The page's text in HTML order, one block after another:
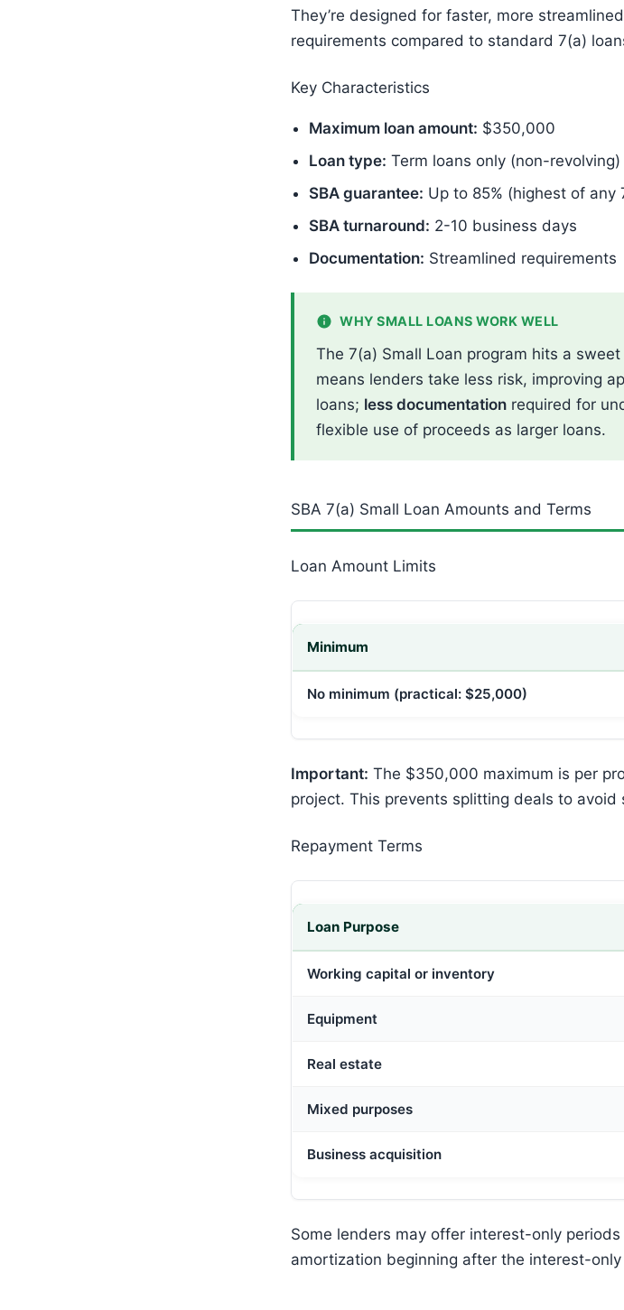
They’re designed for faster, more
requirements compared to standard 7(a)
Key Characteristics
Maximum loan amount: $350,000
Loan type: Term loans only (non-revolving)
SBA guarantee: Up to 85% (highest of any
SBA turnaround: 2-10 business days
Documentation: Streamlined requirements
WHY SMALL LOANS WORK WELL
The 7(a) Small Loan program hits a
means lenders take less risk, improving
loans; less documentation required for
flexible use of proceeds as larger loans.
SBA 7(a) Small Loan Amounts and Terms
Loan Amount Limits
Minimum
No minimum (practical: $25,000)
Important: The $350,000 maximum is per
project. This prevents splitting deals to avoid
Repayment Terms
Loan Purpose
Working capital or inventory
Equipment
Real estate
Mixed purposes
Business acquisition
Some lenders may offer interest-only
amortization beginning after the interest-